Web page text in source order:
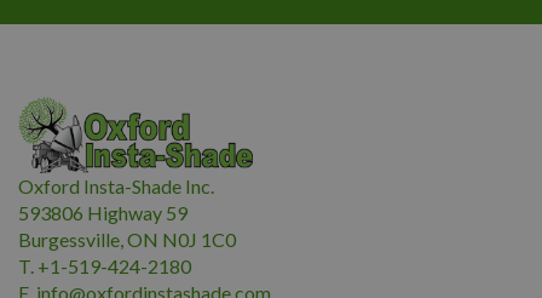
Oxford Insta-Shade Inc.
593806 Highway 59
Burgessville, ON N0J 1C0
T. +1-519-424-2180
E. info@oxfordinstashade.com